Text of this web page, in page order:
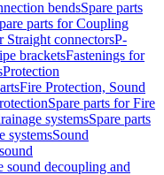
bendsSpare parts
parts for Coupling
Straight connectorsP-
bracketsFastenings for
Protection
Fire Protection, Sound
Spare parts for Fire
systemsSpare parts
systemsSound
sound decoupling and